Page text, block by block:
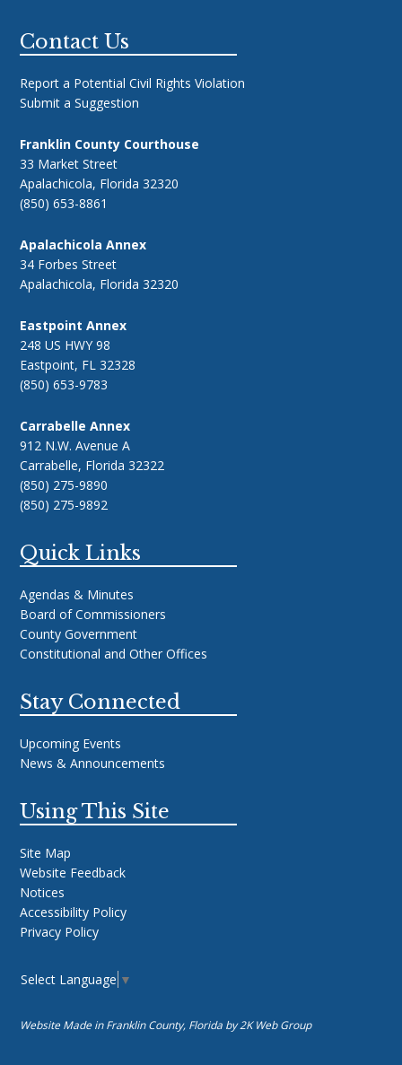
Footer
Contact Us
Report a Potential Civil Rights Violation
Submit a Suggestion
Franklin County Courthouse
33 Market Street
Apalachicola, Florida 32320
(850) 653-8861
Apalachicola Annex
34 Forbes Street
Apalachicola, Florida 32320
Eastpoint Annex
248 US HWY 98
Eastpoint, FL 32328
(850) 653-9783
Carrabelle Annex
912 N.W. Avenue A
Carrabelle, Florida 32322
(850) 275-9890
(850) 275-9892
Quick Links
Agendas & Minutes
Board of Commissioners
County Government
Constitutional and Other Offices
Stay Connected
Upcoming Events
News & Announcements
Using This Site
Site Map
Website Feedback
Notices
Accessibility Policy
Privacy Policy
Select Language ▼
Website Made in Franklin County, Florida by2K Web Group